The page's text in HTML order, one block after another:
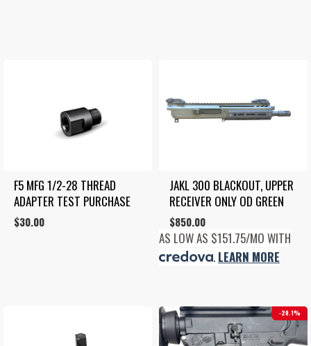
F5 MFG 1/2-28 THREAD
ADAPTER TEST PURCHASE
$30.00
JAKL 300 BLACKOUT, UPPER
RECEIVER ONLY OD GREEN
$850.00
AS LOW AS $151.75/MO WITH
. LEARN MORE
20.1%